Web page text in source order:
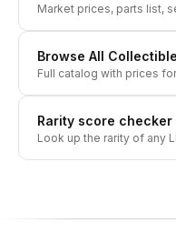
Market prices, parts list,
Browse All
Full catalog with prices
Rarity score checker
Look up the rarity of any